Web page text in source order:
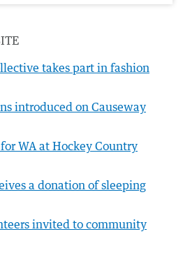
takes part in fashion
introduced on Causeway
WA at Hockey Country
a donation of sleeping
invited to community